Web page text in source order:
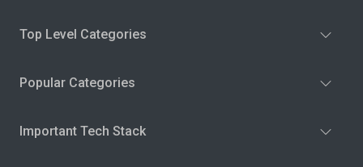
Top Level Categories
Popular Categories
Important Tech Stack